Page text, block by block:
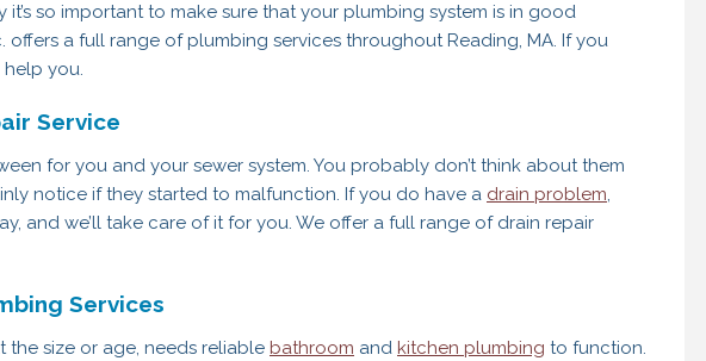
it’s so important to make sure that your plumbing system is in good
offers a full range of plumbing services throughout Reading, MA. If you
you.
Service
for you and your sewer system. You probably don’t think about them
notice if they started to malfunction. If you do have a drain problem,
and we’ll take care of it for you. We offer a full range of drain repair
Services
the size or age, needs reliable bathroom and kitchen plumbing to function.